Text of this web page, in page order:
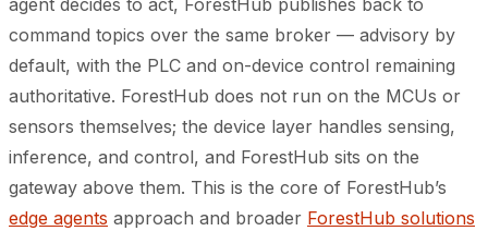
agent decides to act, ForestHub publishes back to
command topics over the same broker — advisory by
default, with the PLC and on-device control remaining
authoritative. ForestHub does not run on the MCUs or
sensors themselves; the device layer handles sensing,
inference, and control, and ForestHub sits on the
gateway above them. This is the core of ForestHub’s
edge agents approach and broader ForestHub solutions